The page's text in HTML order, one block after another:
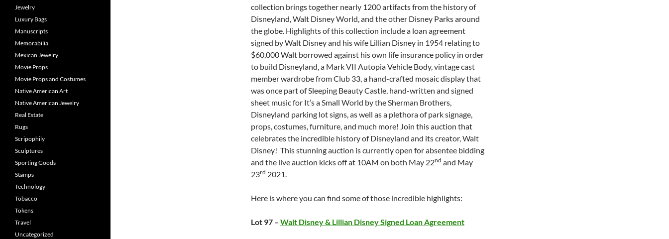
collection brings together nearly 1200 artifacts from the history of
Disneyland, Walt Disney World, and the other Disney Parks around
the globe. Highlights of this collection include a loan agreement
signed by Walt Disney and his wife Lillian Disney in 1954 relating to
$60,000 Walt borrowed against his own life insurance policy in order
to build Disneyland, a Mark VII Autopia Vehicle Body, vintage cast
member wardrobe from Club 33, a hand-crafted mosaic display that
was once part of Sleeping Beauty Castle, hand-written and signed
sheet music for It’s a Small World by the Sherman Brothers,
Disneyland parking lot signs, as well as a plethora of park signage,
props, costumes, furniture, and much more! Join this auction that
celebrates the incredible history of Disneyland and its creator, Walt
Disney! This stunning auction is currently open for absentee bidding
and the live auction kicks off at 10AM on both May 22nd and May
23rd 2021.
Here is where you can find some of those incredible highlights:
Lot 97 – Walt Disney & Lillian Disney Signed Loan Agreement
Jewelry
Luxury Bags
Manuscripts
Memorabilia
Mexican Jewelry
Movie Props
Movie Props and Costumes
Native American Art
Native American Jewelry
Real Estate
Rugs
Scripophily
Sculptures
Sporting Goods
Stamps
Technology
Tobacco
Tokens
Travel
Uncategorized